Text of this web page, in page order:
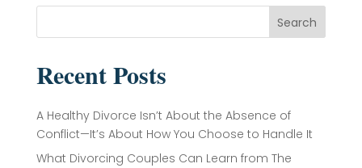
Search
Recent Posts
A Healthy Divorce Isn’t About the Absence of
Conflict—It’s About How You Choose to Handle It
What Divorcing Couples Can Learn from The